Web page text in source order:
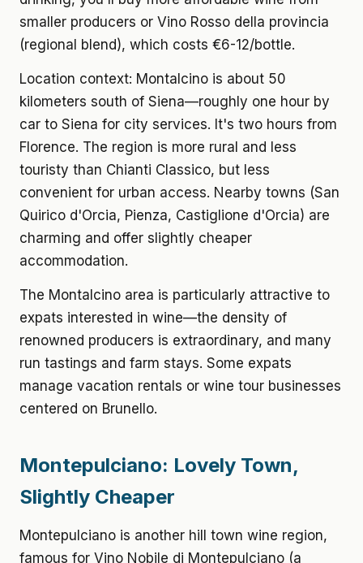
smaller producers or Vino Rosso della provincia
(regional blend), which costs €6-12/bottle.
Location context: Montalcino is about 50
kilometers south of Siena—roughly one hour by
car to Siena for city services. It's two hours from
Florence. The region is more rural and less
touristy than Chianti Classico, but less
convenient for urban access. Nearby towns (San
Quirico d'Orcia, Pienza, Castiglione d'Orcia) are
charming and offer slightly cheaper
accommodation.
The Montalcino area is particularly attractive to
expats interested in wine—the density of
renowned producers is extraordinary, and many
run tastings and farm stays. Some expats
manage vacation rentals or wine tour businesses
centered on Brunello.
Montepulciano: Lovely Town,
Slightly Cheaper
Montepulciano is another hill town wine region,
famous for Vino Nobile di Montepulciano (a